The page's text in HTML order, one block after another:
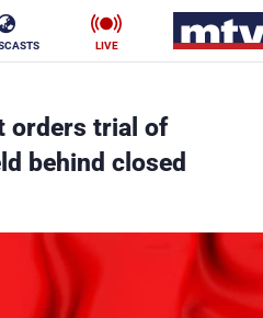
LIVE
orders trial of
behind closed
Stars
Sports